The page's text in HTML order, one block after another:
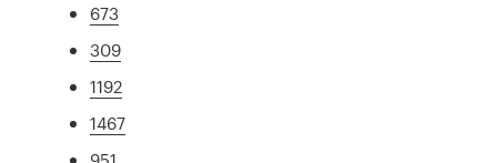
673
309
1192
1467